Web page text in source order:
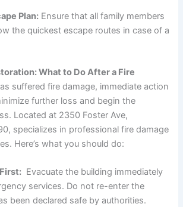
Plan: Ensure that all family members
the quickest escape routes in case of a
What to Do After a Fire
suffered fire damage, immediate action
further loss and begin the
Located at 2350 Foster Ave,
specializes in professional fire damage
Here’s what you should do:
Evacuate the building immediately
services. Do not re-enter the
been declared safe by authorities.